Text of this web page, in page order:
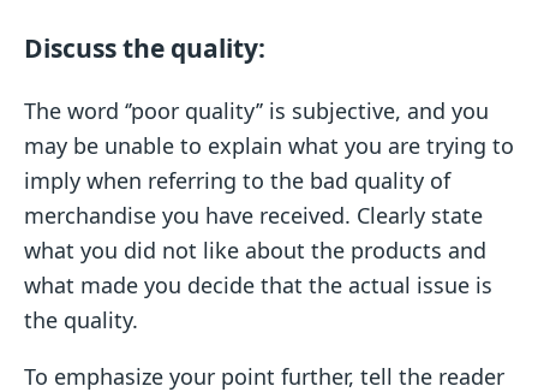
Discuss the quality:
The word ‘’poor quality’’ is subjective, and you
may be unable to explain what you are trying to
imply when referring to the bad quality of
merchandise you have received. Clearly state
what you did not like about the products and
what made you decide that the actual issue is
the quality.
To emphasize your point further, tell the reader